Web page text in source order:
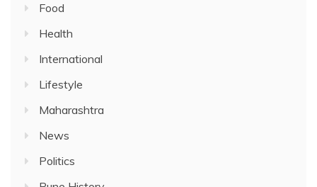
Food
Health
International
Lifestyle
Maharashtra
News
Politics